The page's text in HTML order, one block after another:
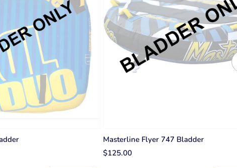
Masterline Flyer 747 Bladder
$125.00